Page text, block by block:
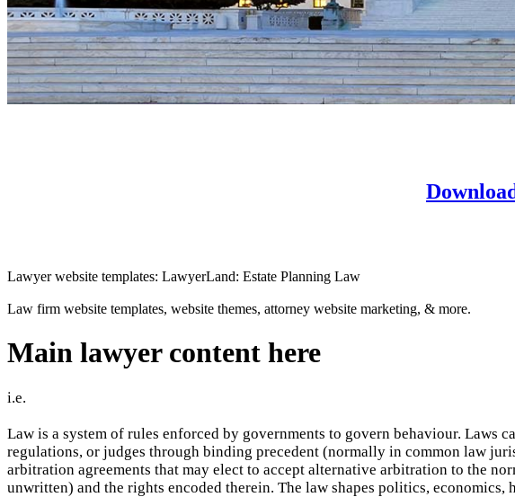
Lawyer website templates: LawyerLand: Estate Planning Law
Law firm website templates, website themes, attorney website marketing, & more.
Main lawyer content here
i.e.
Law is a system of rules enforced by governments to govern behaviour. Laws
regulations, or judges through binding precedent (normally in common law
arbitration agreements that may elect to accept alternative arbitration to the
unwritten) and the rights encoded therein. The law shapes politics,